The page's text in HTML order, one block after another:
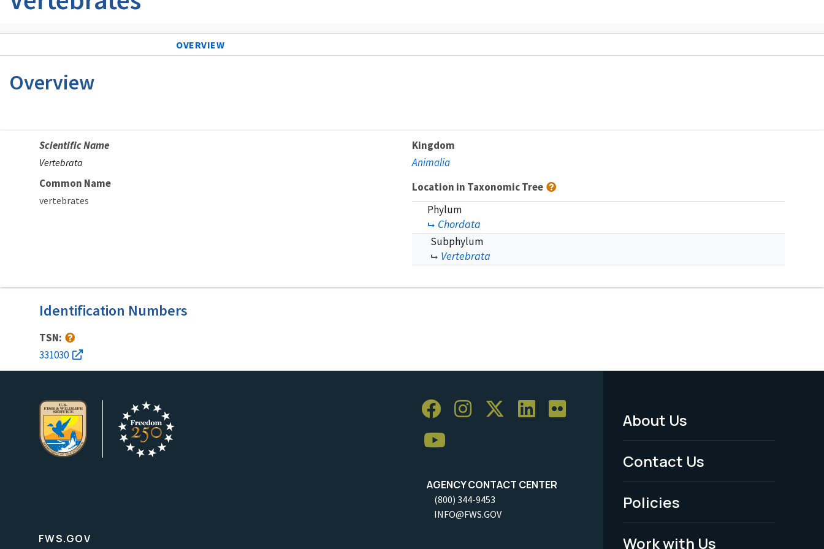
OVERVIEW
Overview
Scientific Name
Vertebrata
Common Name
vertebrates
Kingdom
Animalia
Location in Taxonomic Tree
Phylum
Chordata
Subphylum
Vertebrata
Identification Numbers
TSN:
331030
AGENCY CONTACT CENTER
(800) 344-9453
INFO@FWS.GOV
Footer
Menu
-
Legal
About Us
Contact Us
Policies
Work with Us
FWS.GOV